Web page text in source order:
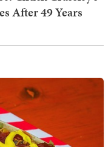
After 49 Years